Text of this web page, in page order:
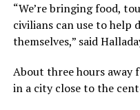
“We’re bringing food,
civilians can use to help
themselves,” said
About three hours away
in a city close to the